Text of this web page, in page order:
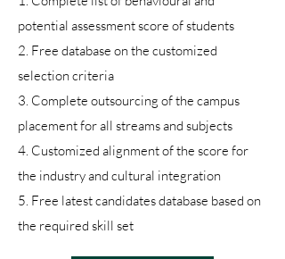
potential assessment score of students
2. Free database on the customized
selection criteria
3. Complete outsourcing of the campus
placement for all streams and subjects
4. Customized alignment of the score for
the industry and cultural integration
5. Free latest candidates database based on
the required skill set